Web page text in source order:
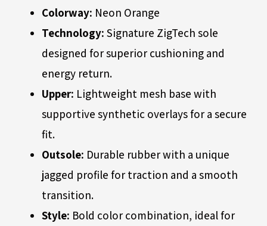
Colorway: Neon Orange
Technology: Signature ZigTech sole
designed for superior cushioning and
energy return.
Upper: Lightweight mesh base with
supportive synthetic overlays for a secure
fit.
Outsole: Durable rubber with a unique
jagged profile for traction and a smooth
transition.
Style: Bold color combination, ideal for